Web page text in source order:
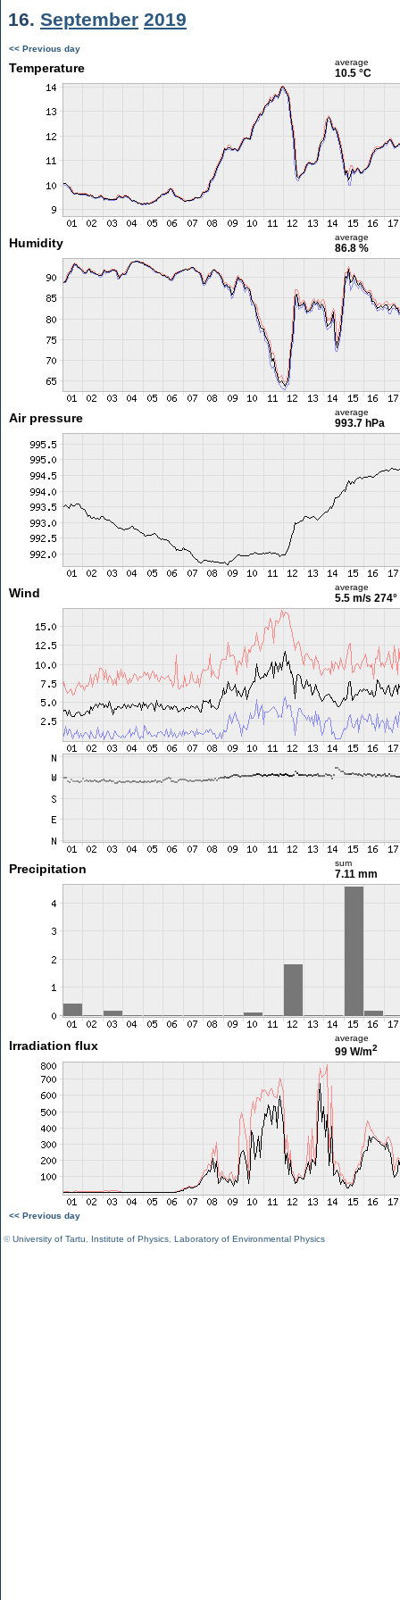
16. September 2019
<< Previous day
Temperature average
10.5 °C
Humidity average
86.8 %
Air pressure average
993.7 hPa
Wind average
5.5 m/s 274°
Precipitation sum
7.11 mm
Irradiation flux
average
99 W/m2
<< Previous day
©University of Tartu Institute of Physics Laboratory of Environmental Physics